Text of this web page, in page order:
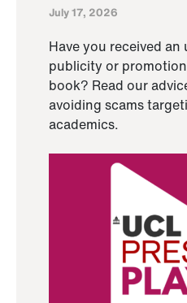
July 17, 2026
Have you received
publicity or
book? Read our
avoiding scams
academics.